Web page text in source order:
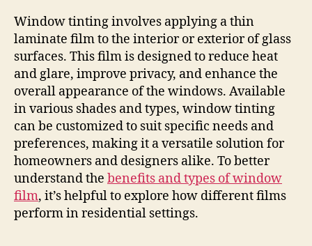
Window tinting involves applying a thin
laminate film to the interior or exterior of glass
surfaces. This film is designed to reduce heat
and glare, improve privacy, and enhance the
overall appearance of the windows. Available
in various shades and types, window tinting
can be customized to suit specific needs and
preferences, making it a versatile solution for
homeowners and designers alike. To better
understand the benefits and types of window
film, it’s helpful to explore how different films
perform in residential settings.